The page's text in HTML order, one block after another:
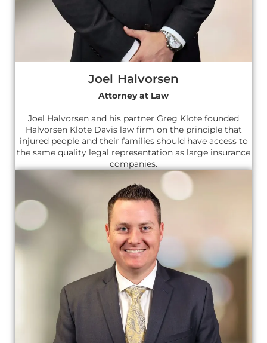
Joel Halvorsen
Attorney at Law
Joel Halvorsen and his partner Greg Klote founded
Halvorsen Klote Davis law firm on the principle that
injured people and their families should have access to
the same quality legal representation as large insurance
companies.